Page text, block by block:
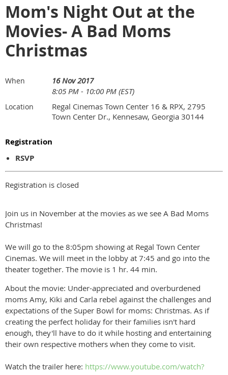
Mom's Night Out at the
Movies- A Bad Moms
Christmas
When
16 Nov 2017
8:05 PM - 10:00 PM (EST)
Location
Regal Cinemas Town Center 16 & RPX, 2795
Town Center Dr., Kennesaw, Georgia 30144
Registration
RSVP
Registration is closed
Join us in November at the movies as we see A Bad Moms
Christmas!
We will go to the 8:05pm showing at Regal Town Center
Cinemas. We will meet in the lobby at 7:45 and go into the
theater together. The movie is 1 hr. 44 min.
About the movie: Under-appreciated and overburdened
moms Amy, Kiki and Carla rebel against the challenges and
expectations of the Super Bowl for moms: Christmas. As if
creating the perfect holiday for their families isn't hard
enough, they'll have to do it while hosting and entertaining
their own respective mothers when they come to visit.
Watch the trailer here: https://www.youtube.com/watch?